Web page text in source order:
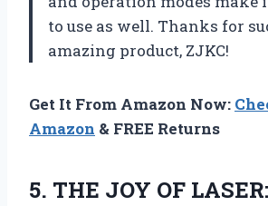
to use as well. Thanks for
amazing product, ZJKC!
Get It From Amazon Now:
Amazon & FREE Returns
5. THE JOY OF